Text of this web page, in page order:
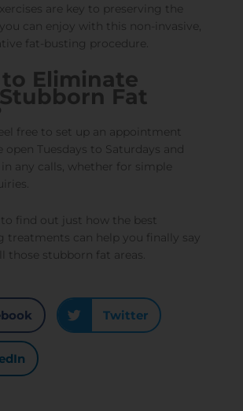
are key to preserving the
can enjoy with this non-invasive,
fat-busting procedure.
to Eliminate
Fat
free to set up an appointment
open Tuesdays to Saturdays and
any calls, whether for simple
to find out just how the best
treatments can help you finally say
those stubborn fat areas.
Twitter